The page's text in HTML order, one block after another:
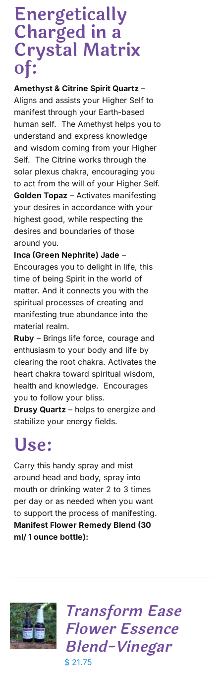
Energetically
Charged in a
Crystal Matrix
of:
Amethyst & Citrine Spirit Quartz –
Aligns and assists your Higher Self to
manifest through your Earth-based
human self. The Amethyst helps you to
understand and express knowledge
and wisdom coming from your Higher
Self. The Citrine works through the
solar plexus chakra, encouraging you
to act from the will of your Higher Self.
Golden Topaz – Activates manifesting
your desires in accordance with your
highest good, while respecting the
desires and boundaries of those
around you.
Inca (Green Nephrite) Jade –
Encourages you to delight in life, this
time of being Spirit in the world of
matter. And it connects you with the
spiritual processes of creating and
manifesting true abundance into the
material realm.
Ruby – Brings life force, courage and
enthusiasm to your body and life by
clearing the root chakra. Activates the
heart chakra toward spiritual wisdom,
health and knowledge. Encourages
you to follow your bliss.
Drusy Quartz – helps to energize and
stabilize your energy fields.
Use:
Carry this handy spray and mist
around head and body, spray into
mouth or drinking water 2 to 3 times
per day or as needed when you want
to support the process of manifesting.
Manifest Flower Remedy Blend (30
ml/ 1 ounce bottle):
Transform Ease
Flower Essence
Blend-Vinegar
$ 21.75